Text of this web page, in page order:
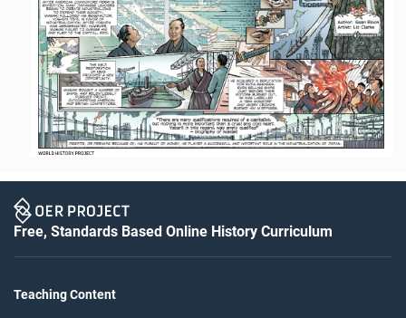
Free, Standards Based Online History Curriculum
Teaching Content